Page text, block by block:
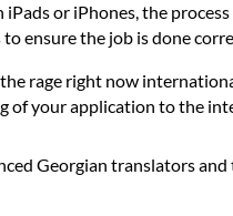
or iPhones, the
ensure the job is done
rage right now
of your application to the
Georgian translators